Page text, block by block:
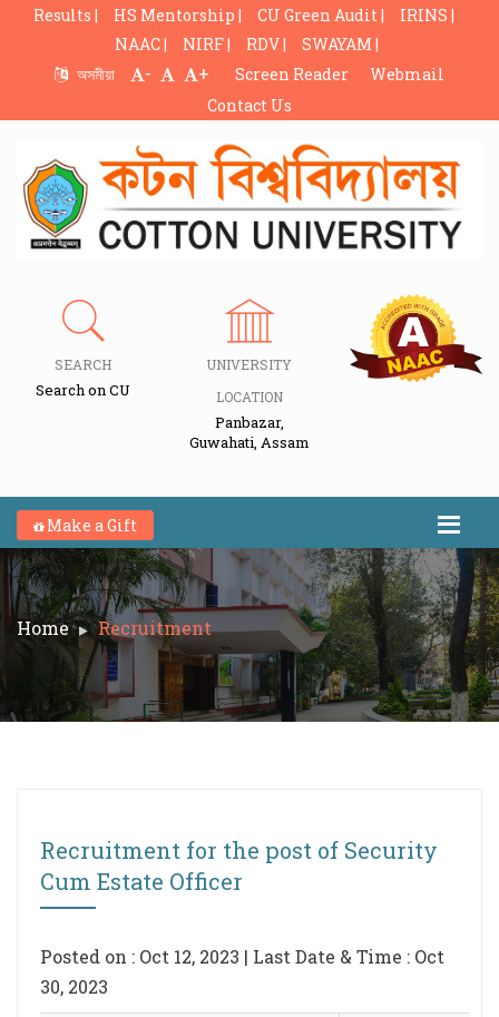
Results | HS Mentorship | CU Green Audit |
IRINS |
NAAC |
NIRF | RDV |
SWAYAM |
অসমীয়া
- + Screen Reader
Webmail
Contact Us
SEARCH
Search on CU
UNIVERSITY
LOCATION
Panbazar,
Guwahati, Assam
Make a Gift
Home Recruitment
Recruitment for the post of Security
Cum Estate Officer
Posted on : Oct 12, 2023 | Last Date & Time : Oct
30, 2023